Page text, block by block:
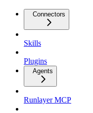
Connectors
Skills
Plugins
Agents
Runlayer MCP